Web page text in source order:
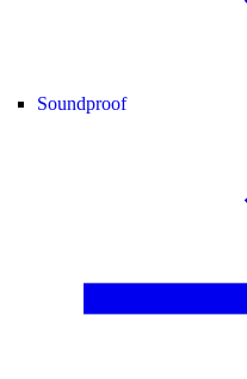
Soundproof